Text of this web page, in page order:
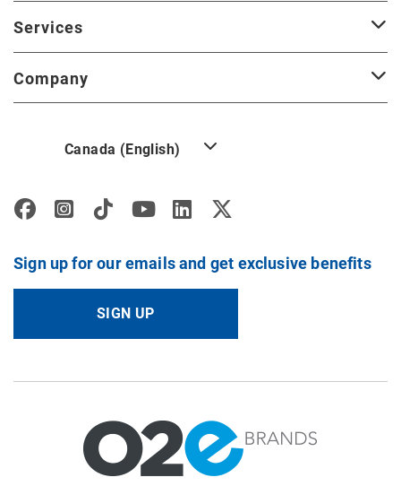
Services
Company
Canada (English)
Sign up for our emails and get exclusive benefits
SIGN UP